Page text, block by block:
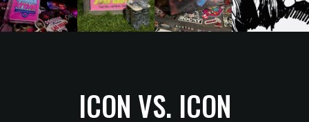
ICON VS. ICON